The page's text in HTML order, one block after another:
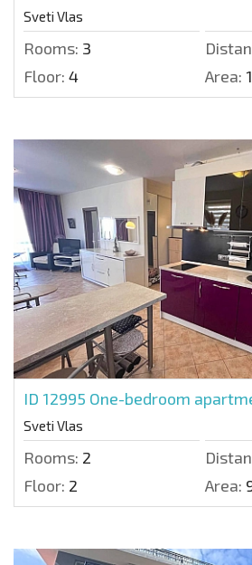
Sveti Vlas
Rooms: 3
Floor: 4 Area:
ID 12995 One-bedroom
Sveti Vlas
Rooms: 2
Floor: 2 Area: